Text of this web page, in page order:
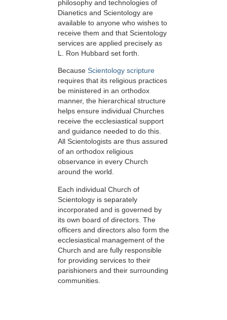
philosophy and technologies of
Dianetics and Scientology are
available to anyone who wishes to
receive them and that Scientology
services are applied precisely as
L. Ron Hubbard set forth.
Because Scientology scripture
requires that its religious practices
be ministered in an orthodox
manner, the hierarchical structure
helps ensure individual Churches
receive the ecclesiastical support
and guidance needed to do this.
All Scientologists are thus assured
of an orthodox religious
observance in every Church
around the world.
Each individual Church of
Scientology is separately
incorporated and is governed by
its own board of directors. The
officers and directors also form the
ecclesiastical management of the
Church and are fully responsible
for providing services to their
parishioners and their surrounding
communities.